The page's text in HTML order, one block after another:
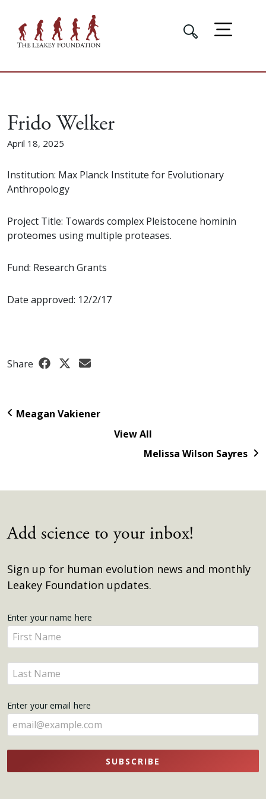
Frido Welker
April 18, 2025
Institution: Max Planck Institute for Evolutionary
Anthropology
Project Title: Towards complex Pleistocene hominin
proteomes using multiple proteases.
Fund: Research Grants
Date approved: 12/2/17
Share
Meagan Vakiener
View All
Melissa Wilson Sayres
Add science to your inbox!
Sign up for human evolution news and monthly
Leakey Foundation updates.
Get
Updates
Enter your name here
Enter
your
name
here
Enter
your
here
Enter your email here
SUBSCRIBE